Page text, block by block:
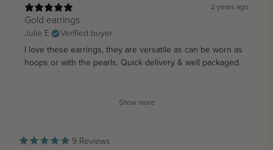
2 years ago
Gold earrings
Julie E.
Verified buyer
I love these earrings, they are versatile as can be worn as
hoops or with the pearls. Quick delivery & well packaged.
Show more
9 Reviews